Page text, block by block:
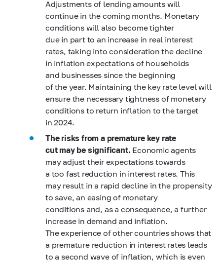
Adjustments of lending amounts will
continue in the coming months. Monetary
conditions will also become tighter
due in part to an increase in real interest
rates, taking into consideration the decline
in inflation expectations of households
and businesses since the beginning
of the year. Maintaining the key rate level will
ensure the necessary tightness of monetary
conditions to return inflation to the target
in 2024.
The risks from a premature key rate
cut may be significant. Economic agents
may adjust their expectations towards
a too fast reduction in interest rates. This
may result in a rapid decline in the propensity
to save, an easing of monetary
conditions and, as a consequence, a further
increase in demand and inflation.
The experience of other countries shows that
a premature reduction in interest rates leads
to a second wave of inflation, which is even